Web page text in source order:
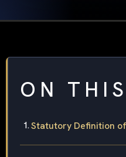
ON
Statutory Definition